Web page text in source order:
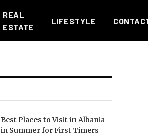
REAL
ESTATE
LIFESTYLE
Best Places to Visit in Albania
in Summer for First Timers